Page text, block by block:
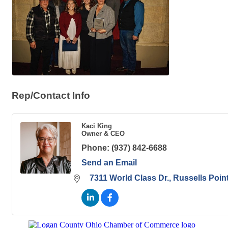
Rep/Contact Info
Kaci King
Owner & CEO
Phone: (937) 842-6688
Send an Email
7311 World Class Dr.
Russells